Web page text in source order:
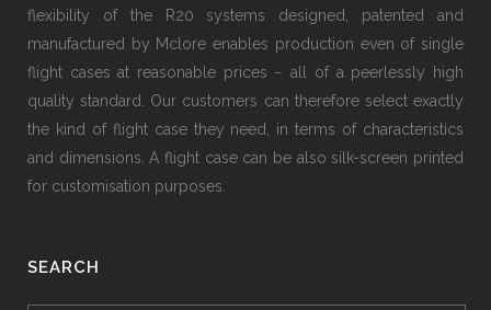
flexibility of the R20 systems designed, patented and
manufactured by Mclore enables production even of single
flight cases at reasonable prices − all of a peerlessly high
quality standard. Our customers can therefore select exactly
the kind of flight case they need, in terms of characteristics
and dimensions. A flight case can be also silk-screen printed
for customisation purposes.
SEARCH